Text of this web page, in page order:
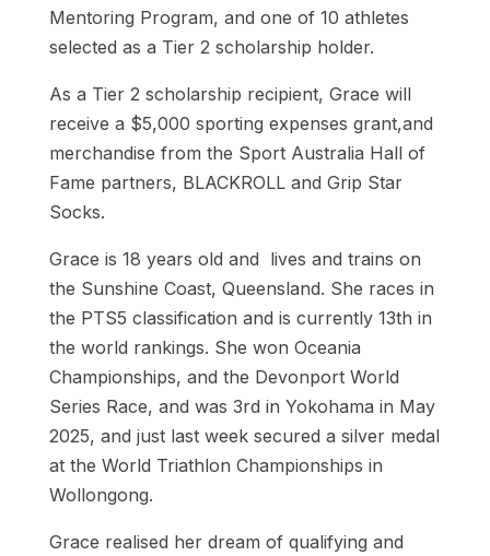
Mentoring Program, and one of 10 athletes
selected as a Tier 2 scholarship holder.
As a Tier 2 scholarship recipient, Grace will
receive a $5,000 sporting expenses grant,and
merchandise from the Sport Australia Hall of
Fame partners, BLACKROLL and Grip Star
Socks.
Grace is 18 years old and lives and trains on
the Sunshine Coast, Queensland. She races in
the PTS5 classification and is currently 13th in
the world rankings. She won Oceania
Championships, and the Devonport World
Series Race, and was 3rd in Yokohama in May
2025, and just last week secured a silver medal
at the World Triathlon Championships in
Wollongong.
Grace realised her dream of qualifying and